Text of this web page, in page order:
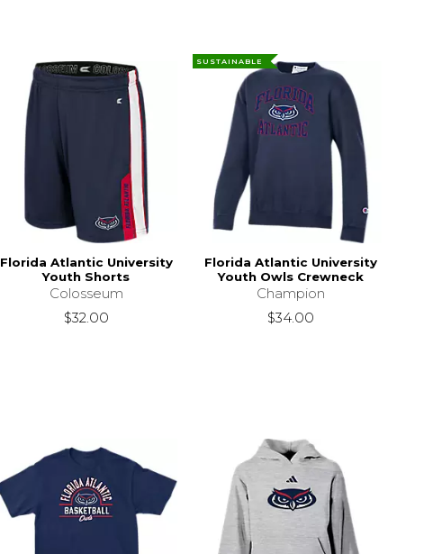
Florida Atlantic University
Youth Shorts
Colosseum
$32.00
SUSTAINABLE
Florida Atlantic University
Youth Owls Crewneck
Champion
$34.00